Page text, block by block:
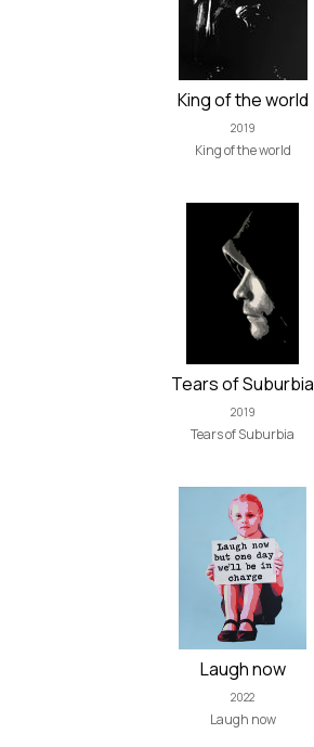
King of the world
2019
King of the world
Tears of Suburbia
2019
Tears of Suburbia
Laugh now
2022
Laugh now